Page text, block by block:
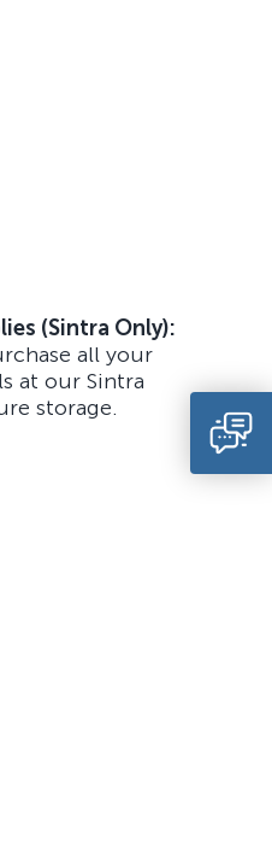
(Sintra Only):
all your
at our Sintra
storage.